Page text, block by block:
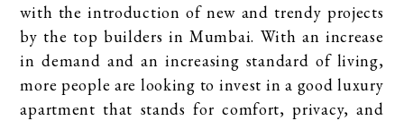
with the introduction of new and trendy projects
by the top builders in Mumbai. With an increase
in demand and an increasing standard of living,
more people are looking to invest in a good luxury
apartment that stands for comfort, privacy, and